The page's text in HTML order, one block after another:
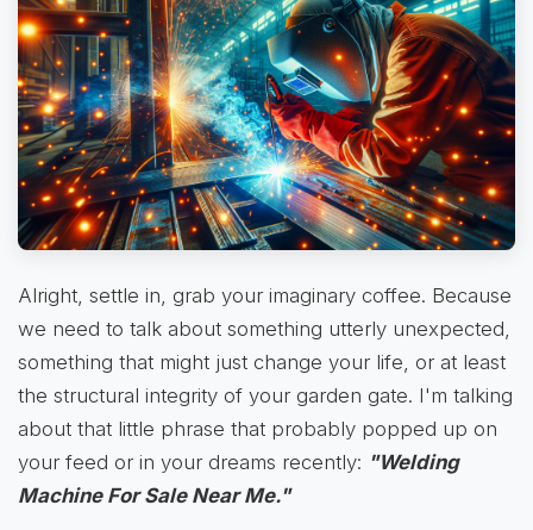
Alright, settle in, grab your imaginary coffee. Because
we need to talk about something utterly unexpected,
something that might just change your life, or at least
the structural integrity of your garden gate. I'm talking
about that little phrase that probably popped up on
your feed or in your dreams recently: "Welding
Machine For Sale Near Me."